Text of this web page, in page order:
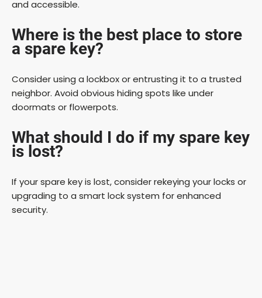
and accessible.
Where is the best place to store
a spare key?
Consider using a lockbox or entrusting it to a trusted
neighbor. Avoid obvious hiding spots like under
doormats or flowerpots.
What should I do if my spare key
is lost?
If your spare key is lost, consider rekeying your locks or
upgrading to a smart lock system for enhanced
security.